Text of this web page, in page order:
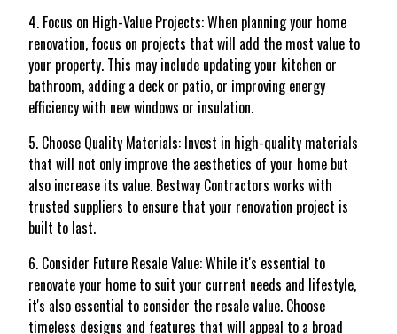
4. Focus on High-Value Projects: When planning your home
renovation, focus on projects that will add the most value to
your property. This may include updating your kitchen or
bathroom, adding a deck or patio, or improving energy
efficiency with new windows or insulation.
5. Choose Quality Materials: Invest in high-quality materials
that will not only improve the aesthetics of your home but
also increase its value. Bestway Contractors works with
trusted suppliers to ensure that your renovation project is
built to last.
6. Consider Future Resale Value: While it's essential to
renovate your home to suit your current needs and lifestyle,
it's also essential to consider the resale value. Choose
timeless designs and features that will appeal to a broad